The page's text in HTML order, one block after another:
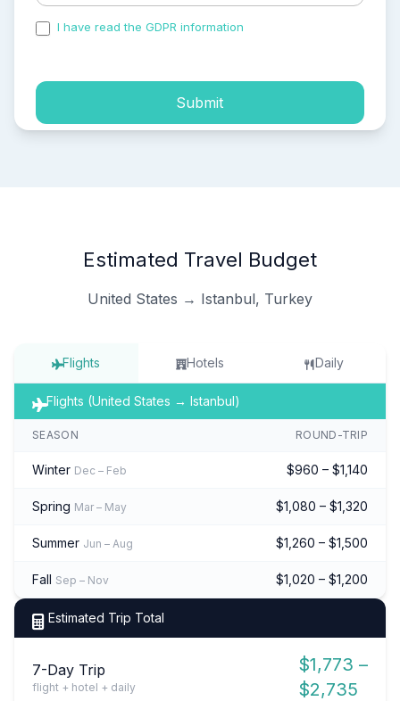
I have read the GDPR information
Submit
Estimated Travel Budget
United States → Istanbul, Turkey
Flights Hotels Daily
Flights (United States → Istanbul)
SEASON ROUND-TRIP
Winter Dec – Feb $960 – $1,140
Spring Mar – May $1,080 – $1,320
Summer Jun – Aug $1,260 – $1,500
Fall Sep – Nov $1,020 – $1,200
Estimated Trip Total
7-Day Trip
flight + hotel + daily
$1,773 –
$2,735